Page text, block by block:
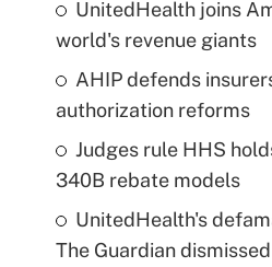
UnitedHealth joins
world's revenue giants
AHIP defends
authorization reforms
Judges rule HHS
340B rebate models
UnitedHealth's
The Guardian dismissed